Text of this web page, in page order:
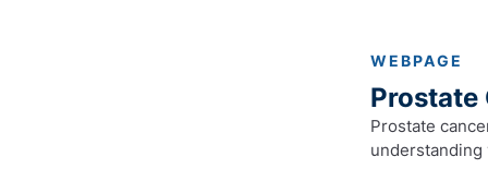
WEBPAGE
Prostate
Prostate